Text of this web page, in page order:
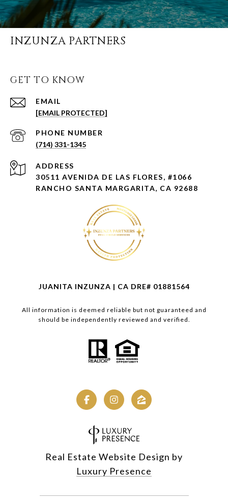
INZUNZA PARTNERS
GET TO KNOW
EMAIL
[EMAIL PROTECTED]
PHONE NUMBER
(714) 331-1345
ADDRESS
30511 AVENIDA DE LAS FLORES, #1066
RANCHO SANTA MARGARITA, CA 92688
JUANITA INZUNZA | CA DRE# 01881564
All information is deemed reliable but not guaranteed and
should be independently reviewed and verified.
Real Estate Website Design by
Luxury Presence